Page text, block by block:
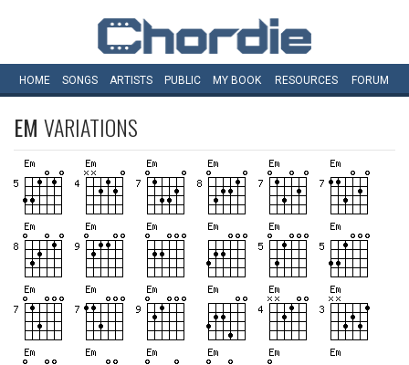
HOME SONGS ARTISTS PUBLIC MY BOOK RESOURCES FORUM
EM VARIATIONS